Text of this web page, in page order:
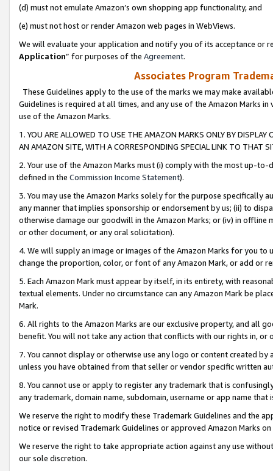
(d) must not emulate Amazon’s own shopping app functionality, and
(e) must not host or render Amazon web pages in WebViews.
We will evaluate your application and notify you of its acceptance or
Application” for purposes of the Agreement.
Associates Program
These Guidelines apply to the use of the marks we may make
Guidelines is required at all times, and any use of the Amazon Marks
use of the Amazon Marks.
1. YOU ARE ALLOWED TO USE THE AMAZON MARKS ONLY BY
AN AMAZON SITE, WITH A CORRESPONDING SPECIAL LINK TO THAT
2. Your use of the Amazon Marks must (i) comply with the most up-
defined in the Commission Income Statement).
3. You may use the Amazon Marks solely for the purpose specifically
any manner that implies sponsorship or endorsement by us; (ii) to
otherwise damage our goodwill in the Amazon Marks; or (iv) in offline
or other document, or any oral solicitation).
4. We will supply an image or images of the Amazon Marks for you to
change the proportion, color, or font of any Amazon Mark, or add or
5. Each Amazon Mark must appear by itself, in its entirety, with
textual elements. Under no circumstance can any Amazon Mark be
Mark.
6. All rights to the Amazon Marks are our exclusive property, and all
benefit. You will not take any action that conflicts with our rights in, or
7. You cannot display or otherwise use any logo or content created
unless you have obtained from that seller or vendor specific written
8. You cannot use or apply to register any trademark that is
any trademark, domain name, subdomain, username or app name
We reserve the right to modify these Trademark Guidelines and the
notice or revised Trademark Guidelines or approved Amazon Marks
We reserve the right to take appropriate action against any use
our sole discretion.